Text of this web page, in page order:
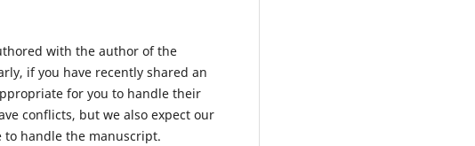
with the author of the
if you have recently shared an
for you to handle their
conflicts, but we also expect our
to handle the manuscript.